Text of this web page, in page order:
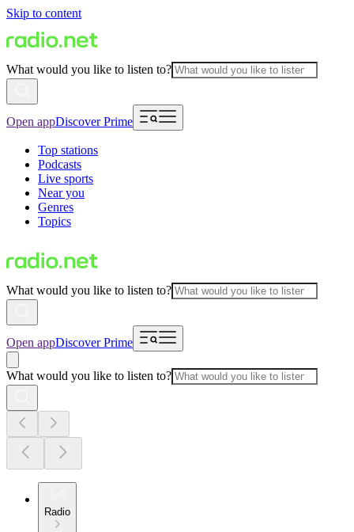
Skip to content
What would you like to listen to?
Open appDiscover Prime
Top stations
Podcasts
Live sports
Near you
Genres
Topics
What would you like to listen to?
Open appDiscover Prime
What would you like to listen to?
Radio